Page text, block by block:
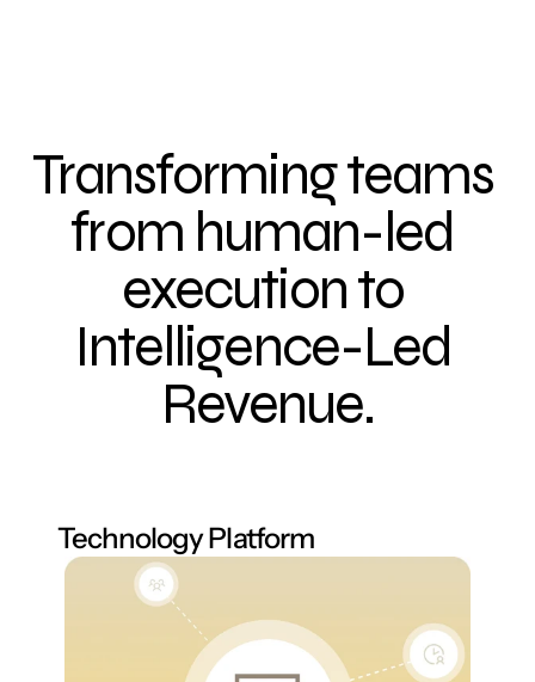
Transforming teams
from human-led
execution to
Intelligence-Led
Revenue.
Technology Platform